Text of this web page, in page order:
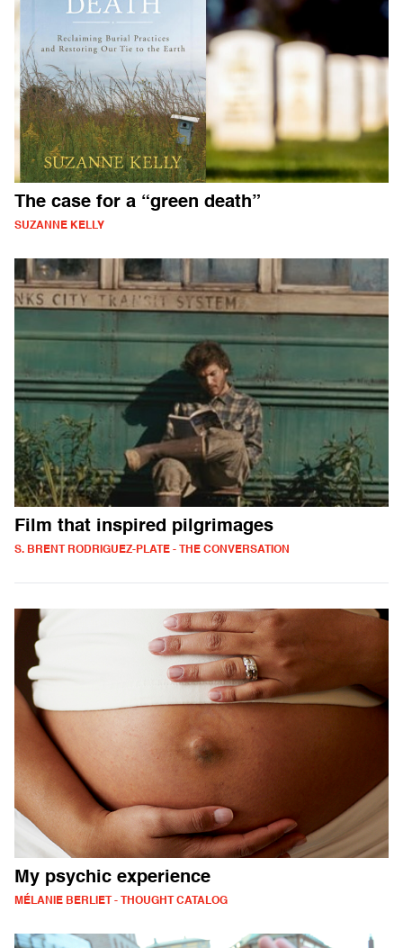
The case for a “green death”
SUZANNE KELLY
Film that inspired pilgrimages
S. BRENT RODRIGUEZ-PLATE - THE CONVERSATION
My psychic experience
MÉLANIE BERLIET - THOUGHT CATALOG